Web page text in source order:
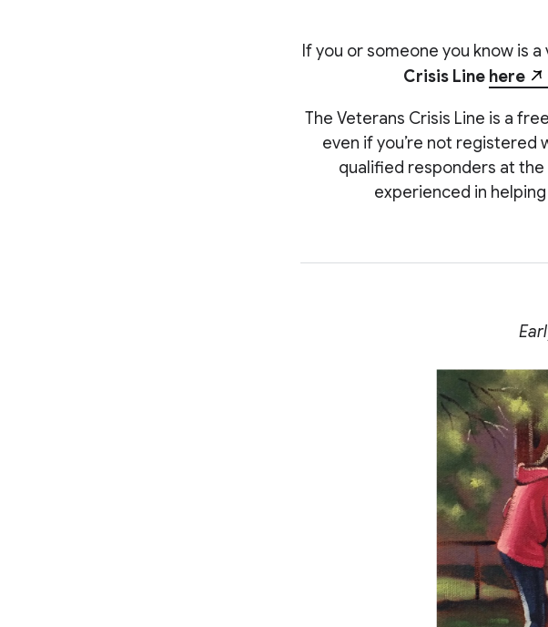
If you or someone you know is
Crisis Line here
The Veterans Crisis Line is a
even if you’re not registered
qualified responders at the
experienced in